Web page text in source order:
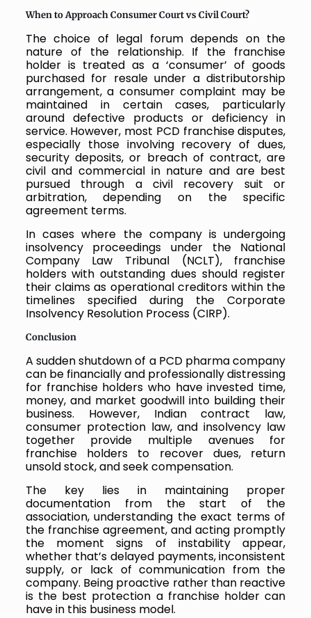
When to Approach Consumer Court vs Civil Court?
The choice of legal forum depends on the
nature of the relationship. If the franchise
holder is treated as a ‘consumer’ of goods
purchased for resale under a distributorship
arrangement, a consumer complaint may be
maintained in certain cases, particularly
around defective products or deficiency in
service. However, most PCD franchise disputes,
especially those involving recovery of dues,
security deposits, or breach of contract, are
civil and commercial in nature and are best
pursued through a civil recovery suit or
arbitration, depending on the specific
agreement terms.
In cases where the company is undergoing
insolvency proceedings under the National
Company Law Tribunal (NCLT), franchise
holders with outstanding dues should register
their claims as operational creditors within the
timelines specified during the Corporate
Insolvency Resolution Process (CIRP).
Conclusion
A sudden shutdown of a PCD pharma company
can be financially and professionally distressing
for franchise holders who have invested time,
money, and market goodwill into building their
business. However, Indian contract law,
consumer protection law, and insolvency law
together provide multiple avenues for
franchise holders to recover dues, return
unsold stock, and seek compensation.
The key lies in maintaining proper
documentation from the start of the
association, understanding the exact terms of
the franchise agreement, and acting promptly
the moment signs of instability appear,
whether that’s delayed payments, inconsistent
supply, or lack of communication from the
company. Being proactive rather than reactive
is the best protection a franchise holder can
have in this business model.